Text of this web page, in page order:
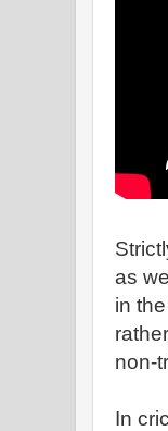
as
in
non-
In